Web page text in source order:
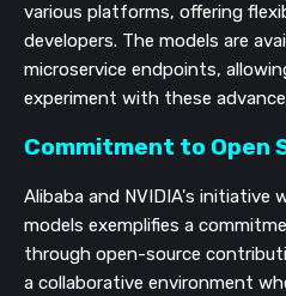
various platforms, offering
developers. The models are
microservice endpoints,
experiment with these
Commitment to Open
Alibaba and NVIDIA's initiative
models exemplifies a
through open-source
a collaborative environment